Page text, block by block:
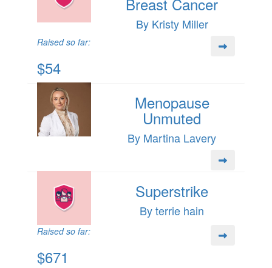
By Kristy Miller
Raised so far:
$54
Menopause
Unmuted
By Martina Lavery
Superstrike
By terrie hain
Raised so far:
$671